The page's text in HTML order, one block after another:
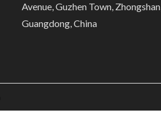
Avenue, Guzhen Town,
Guangdong, China